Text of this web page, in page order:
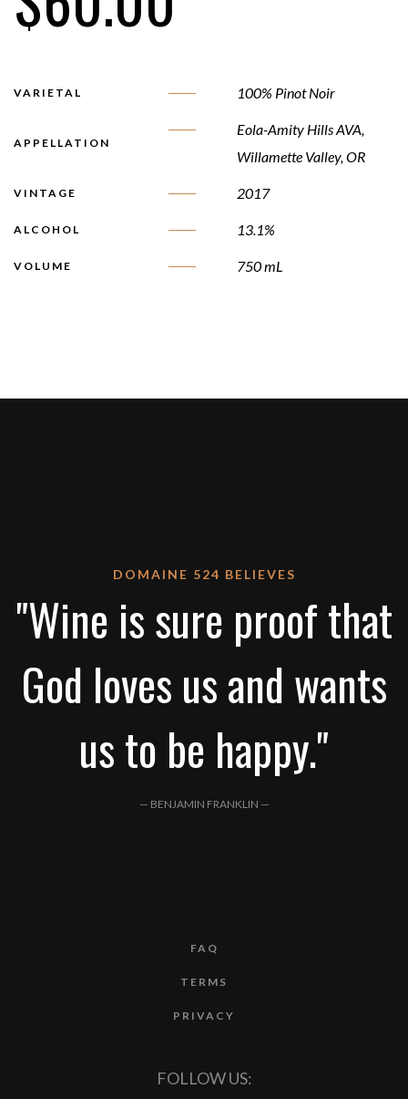
VARIETAL 100% Pinot Noir
APPELLATION
Eola-Amity Hills AVA,
Willamette Valley, OR
VINTAGE 2017
ALCOHOL 13.1%
VOLUME 750 mL
DOMAINE 524 BELIEVES
"Wine is sure proof that
God loves us and wants
us to be happy."
— BENJAMIN FRANKLIN —
FAQ
TERMS
PRIVACY
FOLLOW US: